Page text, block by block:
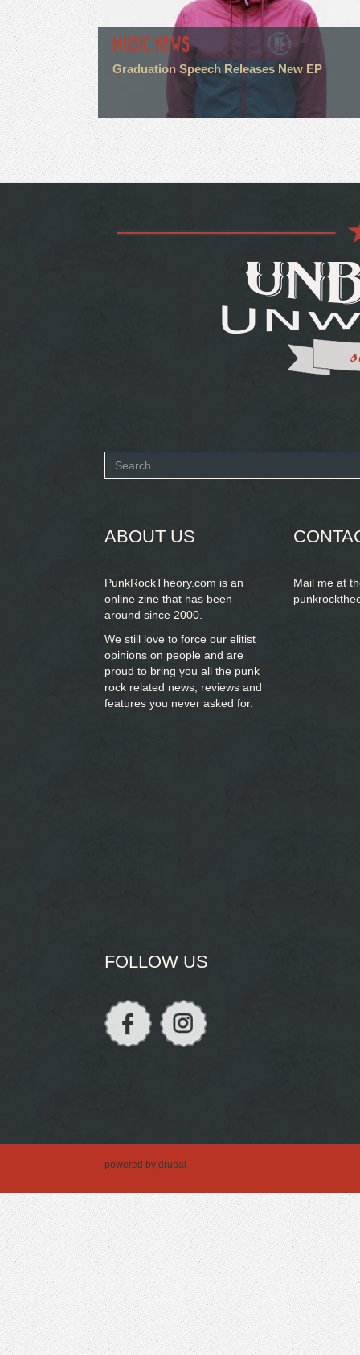
MUSIC NEWS
Graduation Speech Releases New EP
Search
ABOUT US
PunkRockTheory.com is an
online zine that has been
around since 2000.
We still love to force our elitist
opinions on people and are
proud to bring you all the punk
rock related news, reviews and
features you never asked for.
Mail me at
FOLLOW US
powered by drupal